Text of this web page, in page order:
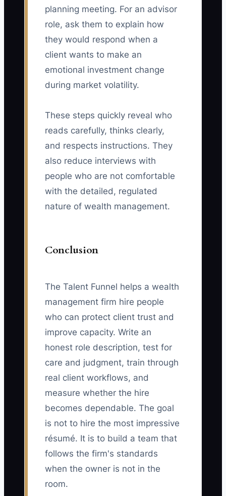
planning meeting. For an advisor
role, ask them to explain how
they would respond when a
client wants to make an
emotional investment change
during market volatility.
These steps quickly reveal who
reads carefully, thinks clearly,
and respects instructions. They
also reduce interviews with
people who are not comfortable
with the detailed, regulated
nature of wealth management.
Conclusion
The Talent Funnel helps a wealth
management firm hire people
who can protect client trust and
improve capacity. Write an
honest role description, test for
care and judgment, train through
real client workflows, and
measure whether the hire
becomes dependable. The goal
is not to hire the most impressive
résumé. It is to build a team that
follows the firm's standards
when the owner is not in the
room.